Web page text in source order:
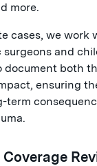
more.
cases, we work
and
document both
ensuring
term